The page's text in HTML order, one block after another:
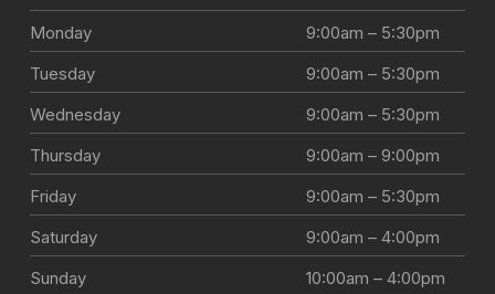
Monday
9:00am – 5:30pm
Tuesday
9:00am – 5:30pm
Wednesday
9:00am – 5:30pm
Thursday
9:00am – 9:00pm
Friday
9:00am – 5:30pm
Saturday
9:00am – 4:00pm
Sunday
10:00am – 4:00pm